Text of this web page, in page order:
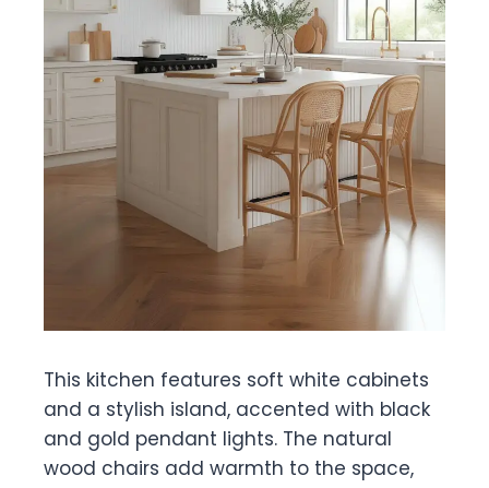
This kitchen features soft white cabinets
and a stylish island, accented with black
and gold pendant lights. The natural
wood chairs add warmth to the space,